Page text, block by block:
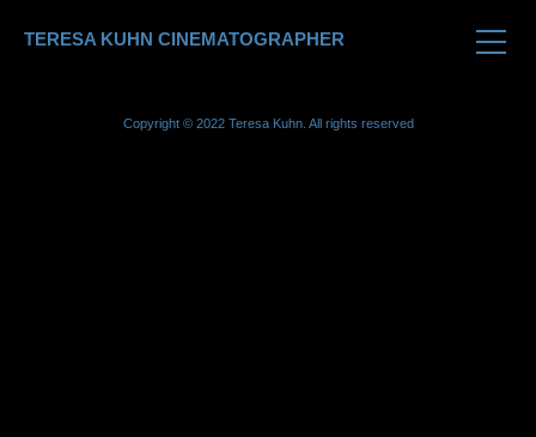
TERESA KUHN CINEMATOGRAPHER
Copyright © 2022 Teresa Kuhn. All rights reserved